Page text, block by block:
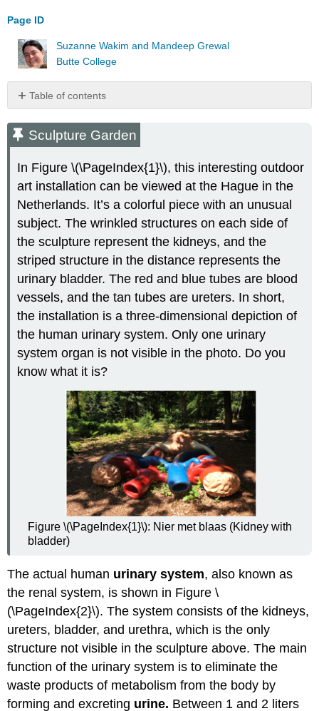
Page ID
Suzanne Wakim and Mandeep Grewal
Butte College
Table of contents
Garden
Organs
of
the
Urinary
System
Kidneys
Ureters,
Bladder,
Functions
of
the
Urinary
System
Control
of
Attributions
Sculpture Garden
In Figure \(\PageIndex{1}\), this interesting outdoor
art installation can be viewed at the Hague in the
Netherlands. It’s a colorful piece with an unusual
subject. The wrinkled structures on each side of
the sculpture represent the kidneys, and the
striped structure in the distance represents the
urinary bladder. The red and blue tubes are blood
vessels, and the tan tubes are ureters. In short,
the installation is a three-dimensional depiction of
the human urinary system. Only one urinary
system organ is not visible in the photo. Do you
know what it is?
Figure \(\PageIndex{1}\): Nier met blaas (Kidney with
bladder)
The actual human urinary system, also known as
the renal system, is shown in Figure \
(\PageIndex{2}\). The system consists of the kidneys,
ureters, bladder, and urethra, which is the only
structure not visible in the sculpture above. The main
function of the urinary system is to eliminate the
waste products of metabolism from the body by
forming and excreting urine. Between 1 and 2 liters